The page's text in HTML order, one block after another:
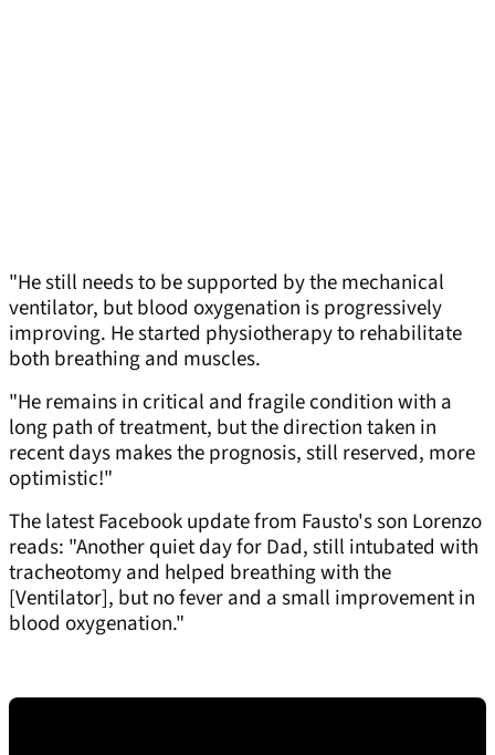
"He still needs to be supported by the mechanical
ventilator, but blood oxygenation is progressively
improving. He started physiotherapy to rehabilitate
both breathing and muscles.
"He remains in critical and fragile condition with a
long path of treatment, but the direction taken in
recent days makes the prognosis, still reserved, more
optimistic!"
The latest Facebook update from Fausto's son Lorenzo
reads: "Another quiet day for Dad, still intubated with
tracheotomy and helped breathing with the
[Ventilator], but no fever and a small improvement in
blood oxygenation."